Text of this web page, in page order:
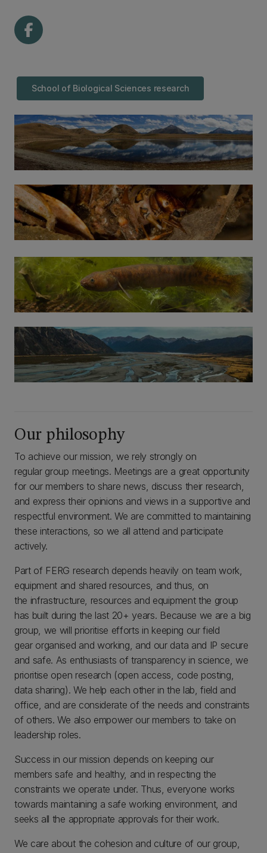
School of Biological Sciences research
Our philosophy
To achieve our mission, we rely strongly on
regular group meetings. Meetings are a great opportunity
for our members to share news, discuss their research,
and express their opinions and views in a supportive and
respectful environment. We are committed to maintaining
these interactions, so we all attend and participate
actively.
Part of FERG research depends heavily on team work,
equipment and shared resources, and thus, on
the infrastructure, resources and equipment the group
has built during the last 20+ years. Because we are a big
group, we will prioritise efforts in keeping our field
gear organised and working, and our data and IP secure
and safe. As enthusiasts of transparency in science, we
prioritise open research (open access, code posting,
data sharing). We help each other in the lab, field and
office, and are considerate of the needs and constraints
of others. We also empower our members to take on
leadership roles.
Success in our mission depends on keeping our
members safe and healthy, and in respecting the
constraints we operate under. Thus, everyone works
towards maintaining a safe working environment, and
seeks all the appropriate approvals for their work.
We care about the cohesion and culture of our group,